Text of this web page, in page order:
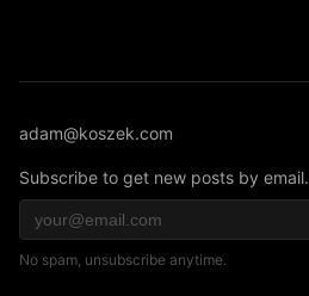
adam@koszek.com
Subscribe to get new posts by email.
No spam, unsubscribe anytime.